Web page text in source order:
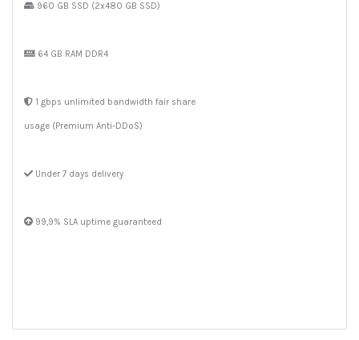
960 GB SSD (2x480 GB SSD)
64 GB RAM DDR4
1 gbps unlimited bandwidth fair share
usage (Premium Anti-DDoS)
Under 7 days delivery
99,9% SLA uptime guaranteed